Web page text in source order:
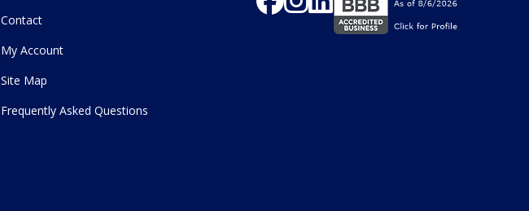
Contact
My Account
Site Map
Frequently Asked Questions